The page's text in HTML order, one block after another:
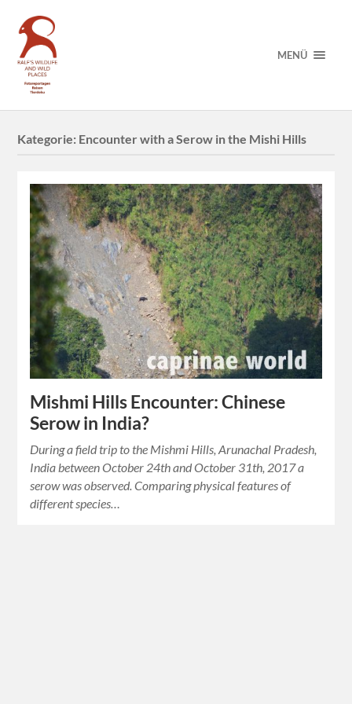
MENÜ
Kategorie: Encounter with a Serow in the Mishi Hills
Mishmi Hills Encounter: Chinese
Serow in India?
During a field trip to the Mishmi Hills, Arunachal Pradesh,
India between October 24th and October 31th, 2017 a
serow was observed. Comparing physical features of
different species…